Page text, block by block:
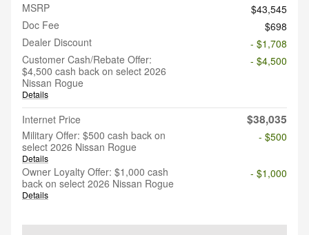
MSRP
$43,545
Doc Fee
$698
Dealer Discount
- $1,708
Customer Cash/Rebate Offer:
$4,500 cash back on select 2026
Nissan Rogue
Details
- $4,500
Internet Price $38,035
Military Offer: $500 cash back on
select 2026 Nissan Rogue
Details
- $500
Owner Loyalty Offer: $1,000 cash
back on select 2026 Nissan Rogue
Details
- $1,000